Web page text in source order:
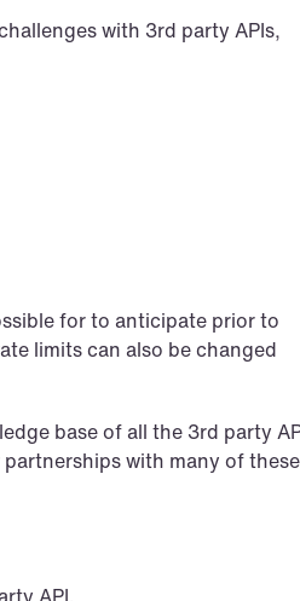
with 3rd party APIs,
for to anticipate prior to
limits can also be changed
base of all the 3rd party
with many of these